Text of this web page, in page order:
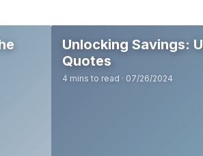
Unlocking Savings:
Quotes
4 mins to read · 07/26/2024